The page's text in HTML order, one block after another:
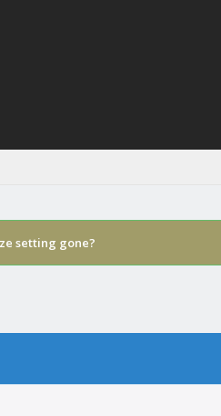
setting gone?